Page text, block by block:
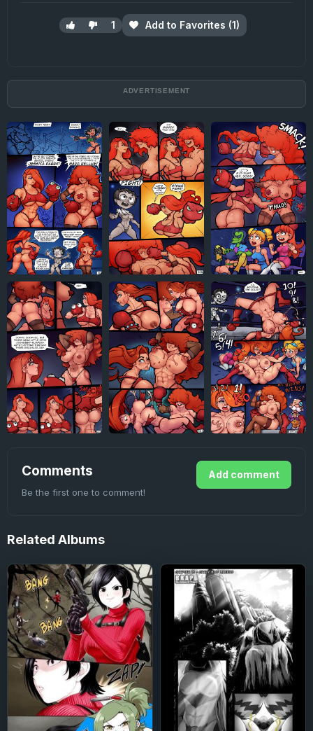
1 Add to Favorites (1)
Add comment
Comments
Be the first one to comment!
Related Albums